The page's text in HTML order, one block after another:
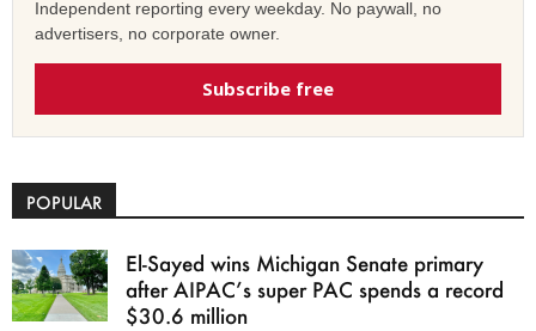
Independent reporting every weekday. No paywall, no
advertisers, no corporate owner.
Subscribe free
POPULAR
El-Sayed wins Michigan Senate primary
after AIPAC’s super PAC spends a record
$30.6 million